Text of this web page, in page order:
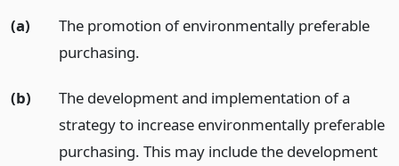
(a)
The promotion of environmentally preferable
purchasing.
(b)
The development and implementation of a
strategy to increase environmentally preferable
purchasing. This may include the development